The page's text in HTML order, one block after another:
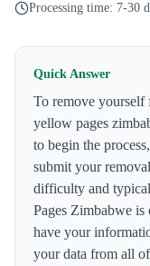
Processing time: 7-30
Quick Answer
To remove yourself
yellow pages
to begin the process
submit your
difficulty and
Pages Zimbabwe is
have your
your data from all